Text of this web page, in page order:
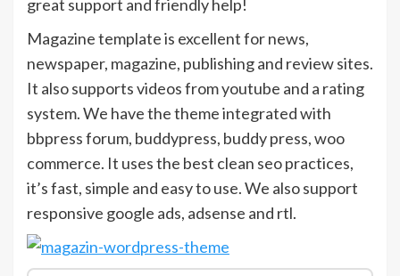
great support and friendly help!
Magazine template is excellent for news,
newspaper, magazine, publishing and review sites.
It also supports videos from youtube and a rating
system. We have the theme integrated with
bbpress forum, buddypress, buddy press, woo
commerce. It uses the best clean seo practices,
it’s fast, simple and easy to use. We also support
responsive google ads, adsense and rtl.